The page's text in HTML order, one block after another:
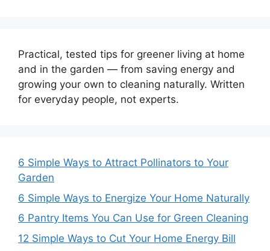
Practical, tested tips for greener living at home
and in the garden — from saving energy and
growing your own to cleaning naturally. Written
for everyday people, not experts.
6 Simple Ways to Attract Pollinators to Your
Garden
6 Simple Ways to Energize Your Home Naturally
6 Pantry Items You Can Use for Green Cleaning
12 Simple Ways to Cut Your Home Energy Bill